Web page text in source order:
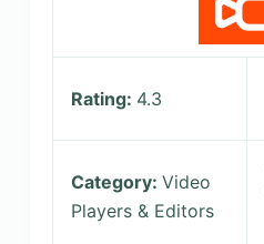
Rating: 4.3
Category: Video
Players & Editors